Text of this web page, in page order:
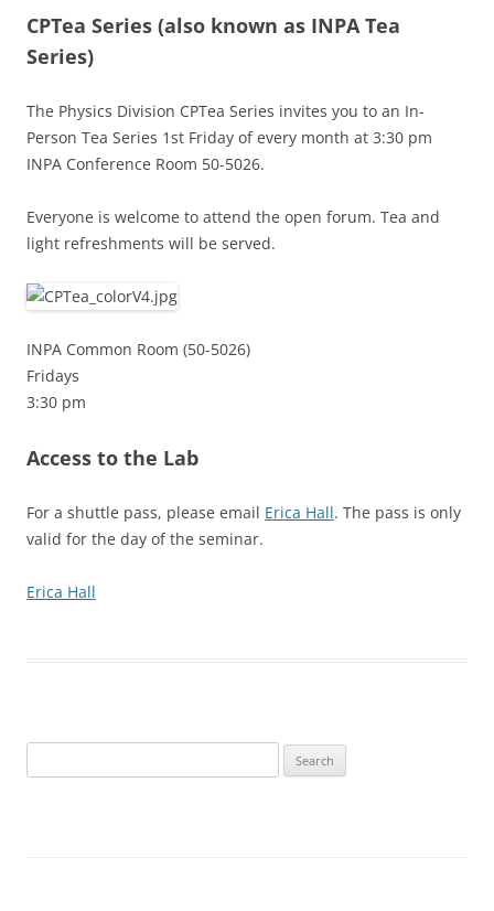
CPTea Series (also known as INPA Tea
Series)
The Physics Division CPTea Series invites you to an In-
Person Tea Series 1st Friday of every month at 3:30 pm
INPA Conference Room 50-5026.
Everyone is welcome to attend the open forum. Tea and
light refreshments will be served.
INPA Common Room (50-5026)
Fridays
3:30 pm
Access to the Lab
For a shuttle pass, please email Erica Hall. The pass is only
valid for the day of the seminar.
Erica Hall
for: